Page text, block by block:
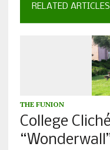
RELATED ARTICLES
THE FUNION
College